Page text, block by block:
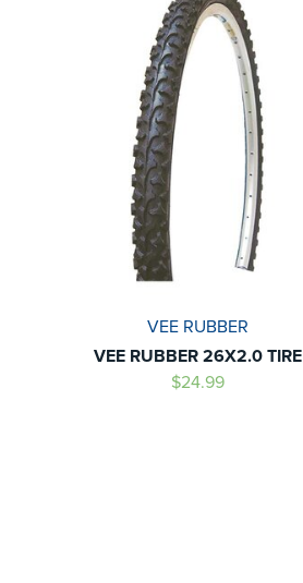
VEE RUBBER
VEE RUBBER 26X2.0 TIRE
$24.99